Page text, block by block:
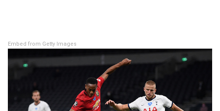
Embed from Getty Images